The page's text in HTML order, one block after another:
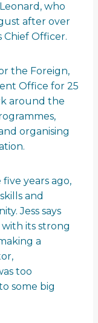
who
after over
Chief Officer.
the Foreign,
Office for 25
around the
organising
years ago,
and
Jess says
its strong
a
too
some big